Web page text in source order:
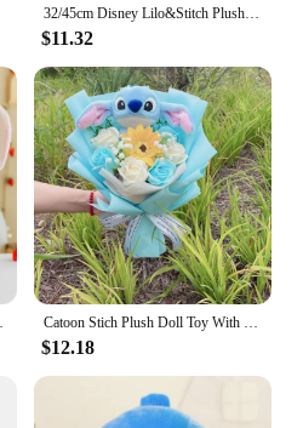
32/45cm Disney Lilo&Stitch Plush Toys Anime Plushie Stich Dolls Kawaii Long Fuzz Scrump Pillow Stuffed Kids Birthday Gift
$11.32
$12.18